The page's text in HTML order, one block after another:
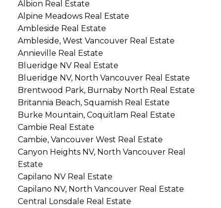
Albion Real Estate
Alpine Meadows Real Estate
Ambleside Real Estate
Ambleside, West Vancouver Real Estate
Annieville Real Estate
Blueridge NV Real Estate
Blueridge NV, North Vancouver Real Estate
Brentwood Park, Burnaby North Real Estate
Britannia Beach, Squamish Real Estate
Burke Mountain, Coquitlam Real Estate
Cambie Real Estate
Cambie, Vancouver West Real Estate
Canyon Heights NV, North Vancouver Real
Estate
Capilano NV Real Estate
Capilano NV, North Vancouver Real Estate
Central Lonsdale Real Estate